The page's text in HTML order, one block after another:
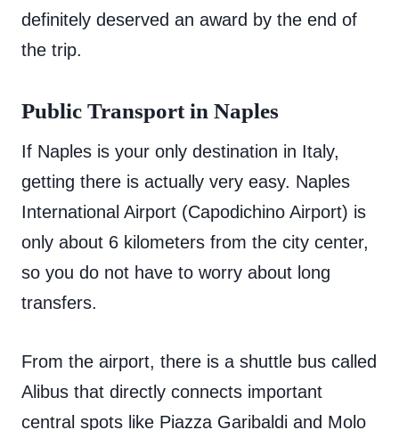
definitely deserved an award by the end of
the trip.
Public Transport in Naples
If Naples is your only destination in Italy,
getting there is actually very easy. Naples
International Airport (Capodichino Airport) is
only about 6 kilometers from the city center,
so you do not have to worry about long
transfers.
From the airport, there is a shuttle bus called
Alibus that directly connects important
central spots like Piazza Garibaldi and Molo